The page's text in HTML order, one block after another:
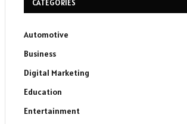
CATEGORIES
Automotive
Business
Digital Marketing
Education
Entertainment